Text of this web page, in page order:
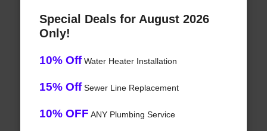
Special Deals for August 2026
Only!
10% OffWater Heater Installation
15% OffSewer Line Replacement
10% OFF ANY Plumbing Service